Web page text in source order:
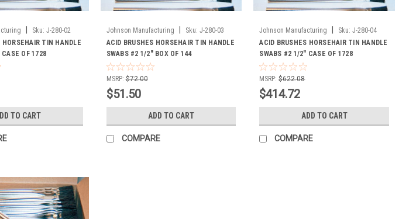
Sku: J-280-02
HORSEHAIR TIN HANDLE
OF 1728
TO CART
Johnson Manufacturing Sku: J-280-03
ACID BRUSHES HORSEHAIR TIN HANDLE
SWABS #2 1/2" BOX OF 144
MSRP: $72.00
$51.50
ADD TO CART
COMPARE
Johnson Manufacturing Sku: J-280-04
ACID BRUSHES HORSEHAIR TIN HANDLE
SWABS #2 1/2" CASE OF 1728
MSRP: $622.08
$414.72
ADD TO CART
COMPARE